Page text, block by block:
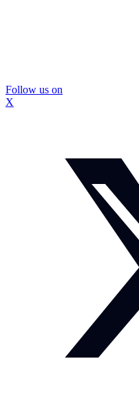
Follow us on
X